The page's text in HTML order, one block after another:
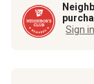
Sign